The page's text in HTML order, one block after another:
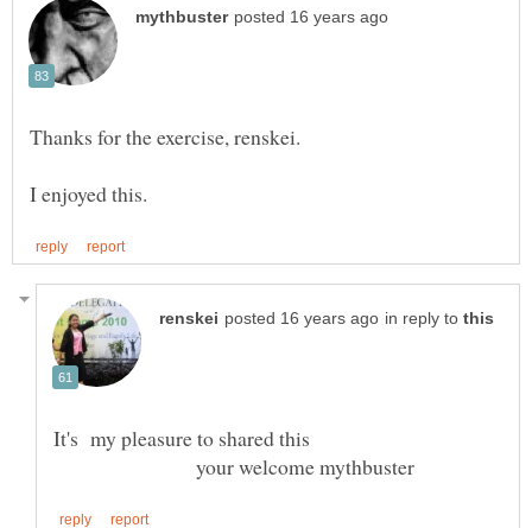
in reply to
your welcome mythbuster